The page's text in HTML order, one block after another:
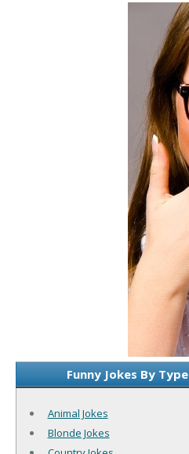
Funny Jokes By Type
Animal Jokes
Blonde Jokes